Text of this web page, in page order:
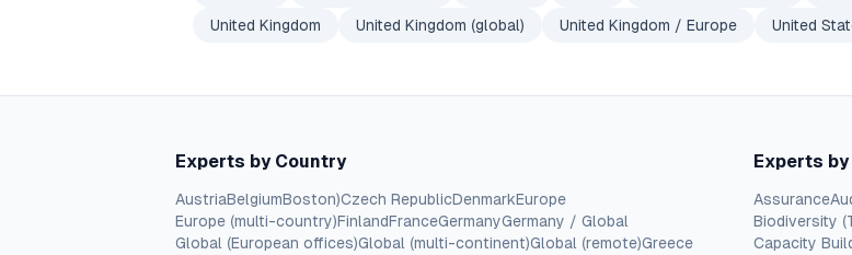
United Kingdom
United Kingdom (global) United Kingdom / Europe United
Experts by Country
AustriaBelgiumBoston)Czech RepublicDenmarkEurope
Europe (multi-country)FinlandFranceGermanyGermany / Global
Global (European offices)Global (multi-continent)Global (remote)Greece
Experts
Assurance
Biodiversity
Capacity